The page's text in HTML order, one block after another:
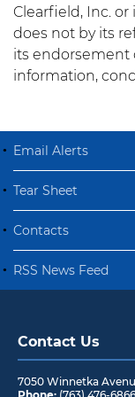
Clearfield, Inc.
does not by its
its endorsement
information,
Email Alerts
Tear Sheet
Contacts
RSS News Feed
Contact Us
7050 Winnetka